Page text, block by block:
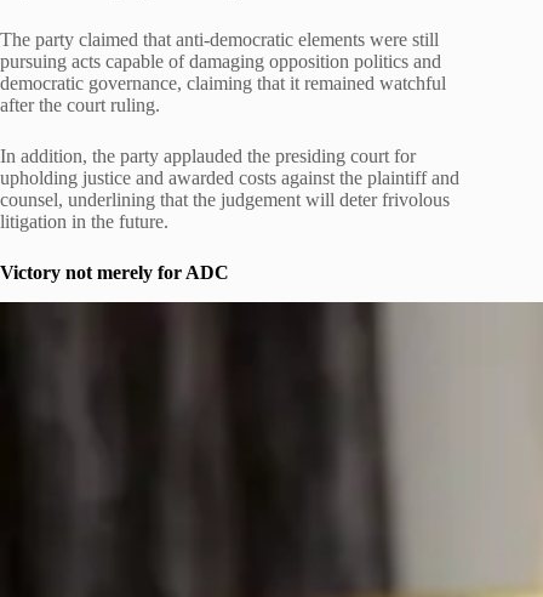
The party claimed that anti-democratic elements were still
pursuing acts capable of damaging opposition politics and
democratic governance, claiming that it remained watchful
after the court ruling.
In addition, the party applauded the presiding court for
upholding justice and awarded costs against the plaintiff and
counsel, underlining that the judgement will deter frivolous
litigation in the future.
Victory not merely for ADC